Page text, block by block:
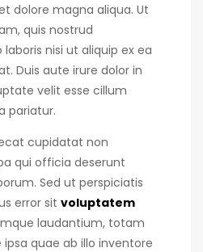
dolore magna aliqua. Ut
quis nostrud
nisi ut aliquip ex ea
Duis aute irure dolor in
velit esse cillum
pariatur.
cupidatat non
qui officia deserunt
Sed ut perspiciatis
error sit voluptatem
laudantium, totam
quae ab illo inventore